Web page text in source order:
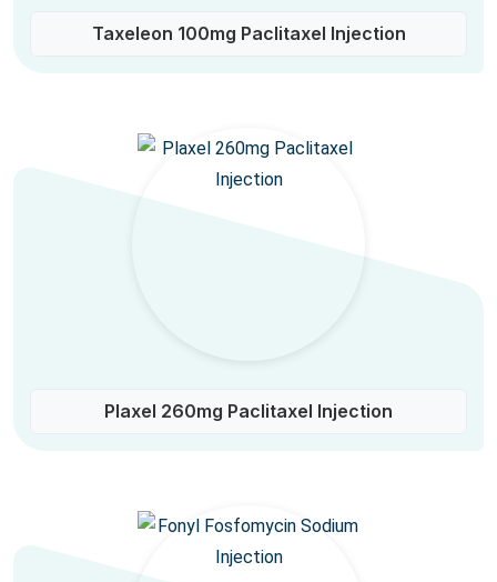
Taxeleon 100mg Paclitaxel Injection
Plaxel 260mg Paclitaxel Injection